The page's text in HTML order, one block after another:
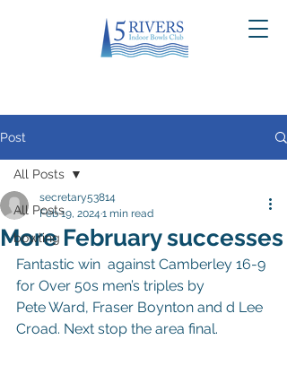
Post
All Posts
bowling
All Posts
More February successes
secretary53814
Feb 19, 2024 1 min read
Fantastic win  against Camberley 16-9
for Over 50s men’s triples by
Pete Ward, Fraser Boynton and d Lee
Croad. Next stop the area final.